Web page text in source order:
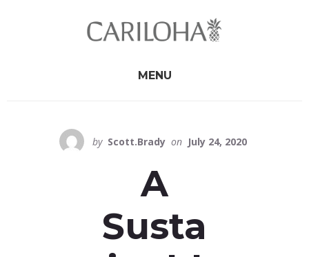
MENU
by Scott.Brady on July 24, 2020
A
Susta